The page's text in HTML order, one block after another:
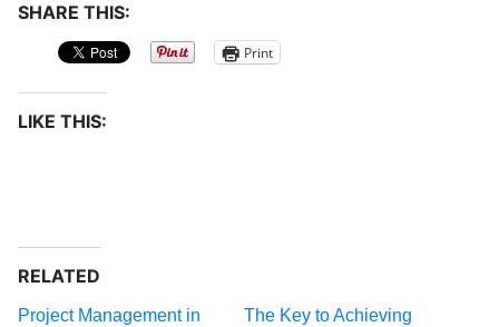
SHARE THIS:
Print
LIKE THIS:
RELATED
Project Management in
The Key to Achieving